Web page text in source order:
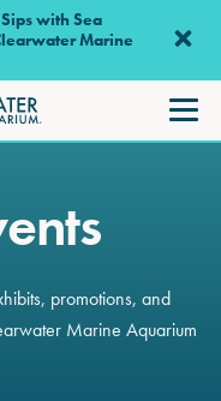
with Sea
Marine
Marine Aquarium
promotions, and
Marine Aquarium